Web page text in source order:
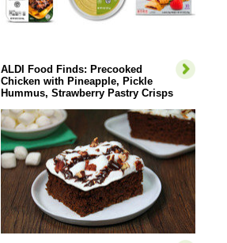
ALDI Food Finds: Precooked
Chicken with Pineapple, Pickle
Hummus, Strawberry Pastry Crisps